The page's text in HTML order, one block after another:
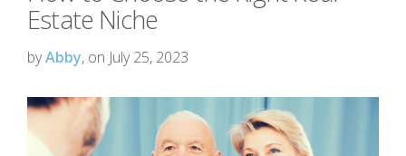
Estate Niche
byAbby, on July 25, 2023